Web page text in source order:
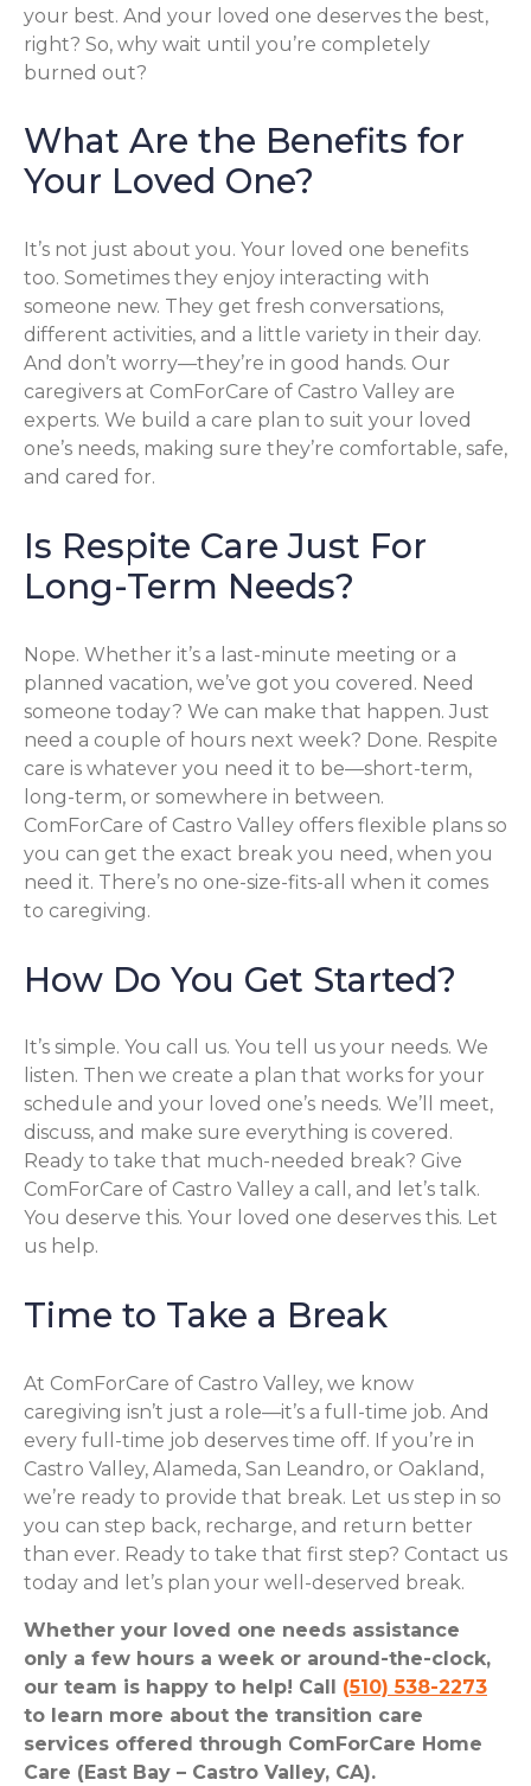
your best. And your loved one deserves the best,
right? So, why wait until you’re completely
burned out?
What Are the Benefits for
Your Loved One?
It’s not just about you. Your loved one benefits
too. Sometimes they enjoy interacting with
someone new. They get fresh conversations,
different activities, and a little variety in their day.
And don’t worry—they’re in good hands. Our
caregivers at ComForCare of Castro Valley are
experts. We build a care plan to suit your loved
one’s needs, making sure they’re comfortable, safe,
and cared for.
Is Respite Care Just For
Long-Term Needs?
Nope. Whether it’s a last-minute meeting or a
planned vacation, we’ve got you covered. Need
someone today? We can make that happen. Just
need a couple of hours next week? Done. Respite
care is whatever you need it to be—short-term,
long-term, or somewhere in between.
ComForCare of Castro Valley offers flexible plans so
you can get the exact break you need, when you
need it. There’s no one-size-fits-all when it comes
to caregiving.
How Do You Get Started?
It’s simple. You call us. You tell us your needs. We
listen. Then we create a plan that works for your
schedule and your loved one’s needs. We’ll meet,
discuss, and make sure everything is covered.
Ready to take that much-needed break? Give
ComForCare of Castro Valley a call, and let’s talk.
You deserve this. Your loved one deserves this. Let
us help.
Time to Take a Break
At ComForCare of Castro Valley, we know
caregiving isn’t just a role—it’s a full-time job. And
every full-time job deserves time off. If you’re in
Castro Valley, Alameda, San Leandro, or Oakland,
we’re ready to provide that break. Let us step in so
you can step back, recharge, and return better
than ever. Ready to take that first step? Contact us
today and let’s plan your well-deserved break.
Whether your loved one needs assistance
only a few hours a week or around-the-clock,
our team is happy to help! Call (510) 538-2273
to learn more about the transition care
services offered through ComForCare Home
Care (East Bay – Castro Valley, CA).